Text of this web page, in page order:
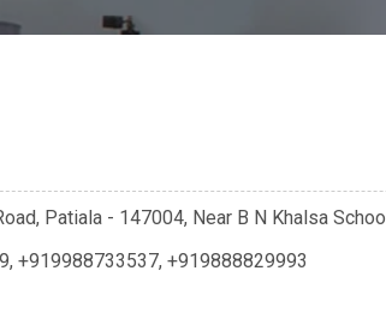
Patiala - 147004, Near B N Khalsa School
, +919988733537, +919888829993